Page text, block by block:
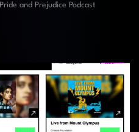
Pride and Prejudice Podcast